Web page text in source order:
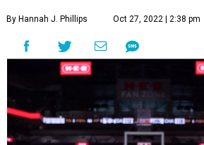
By Hannah J. Phillips Oct 27, 2022 | 2:38 pm